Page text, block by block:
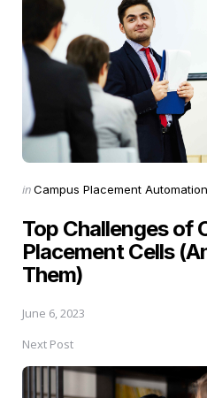
Posted
inCampus Placement Automation
Top Challenges of
Placement Cells
Them)
June 6, 2023
Next Post